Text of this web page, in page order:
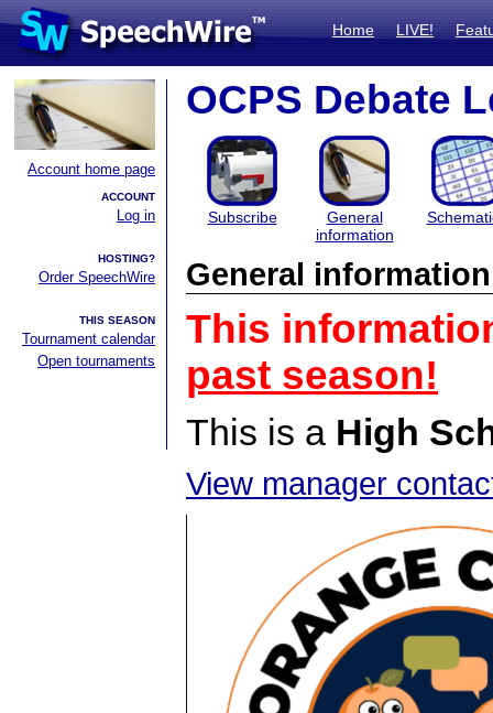
Home LIVE!
Account home page
ACCOUNT
Log in
HOSTING?
Order SpeechWire
THIS SEASON
Tournament calendar
Open tournaments
OCPS Debate
Subscribe
General
information
General information
This
past season!
This is a High
View manager